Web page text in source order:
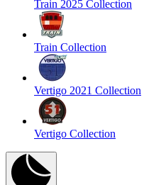
Train 2025 Collection
Train Collection
Vertigo 2021 Collection
Vertigo Collection